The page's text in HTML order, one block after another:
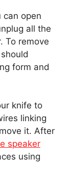
can open
all the
To remove
form and
knife to
linking
it. After
speaker
using